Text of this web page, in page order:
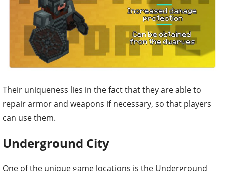
Their uniqueness lies in the fact that they are able to
repair armor and weapons if necessary, so that players
can use them.
Underground City
One of the unique game locations is the Underground